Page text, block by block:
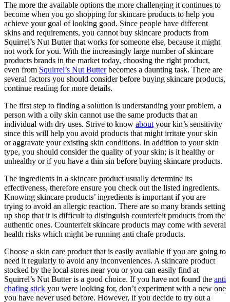
The more the available options the more challenging it continues to
become when you go shopping for skincare products to help you
achieve your goal of looking good. Since people have different
skins and requirements, you cannot buy skincare products from
Squirrel’s Nut Butter that works for someone else, because it might
not work for you. With the increasingly large number of skincare
products brands in the market today, choosing the right product,
even from Squirrel’s Nut Butterbecomes a daunting task. There are
several factors you should consider before buying skincare products,
continue reading for more details.
The first step to finding a solution is understanding your problem, a
person with a oily skin cannot use the same products that an
individual with dry uses. Strive to know about your kin’s sensitivity
since this will help you avoid products that might irritate your skin
or aggravate your existing skin conditions. In addition to your skin
type, you should consider the quality of your skin; is it healthy or
unhealthy or if you have a thin sin before buying skincare products.
The ingredients in a skincare product usually determine its
effectiveness, therefore ensure you check out the listed ingredients.
Knowing skincare products’ ingredients is important if you are
trying to avoid an allergic reaction. There are so many brands setting
up shop that it is difficult to distinguish counterfeit products from the
authentic ones. Counterfeit skincare products may come with several
health risks which might be running anti chafe products.
Choose a skin care product that is easily available if you are going to
need it regularly to avoid any inconveniences. A skincare product
stocked by the local stores near you or you can easily find at
Squirrel’s Nut Butter is a good choice. If you have not found the anti
chafing stick you were looking for, don’t experiment with a new one
you have never used before. However, if you decide to try out a